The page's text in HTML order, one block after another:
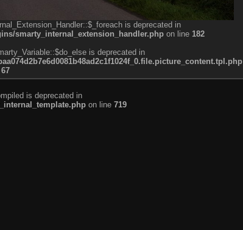
is deprecated in
smarty_internal_extension_handler.php on line 182
is deprecated in
67
is deprecated in
on line 719